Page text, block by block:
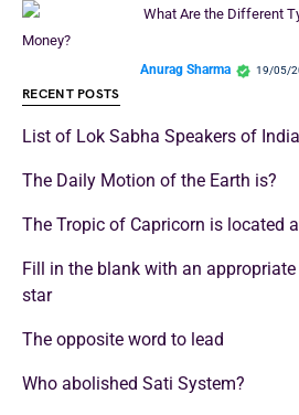
What Are the Different
Money?
Anurag Sharma 19/05/
RECENT POSTS
List of Lok Sabha Speakers of India
The Daily Motion of the Earth is?
The Tropic of Capricorn is located
Fill in the blank with an appropriate
star
The opposite word to lead
Who abolished Sati System?